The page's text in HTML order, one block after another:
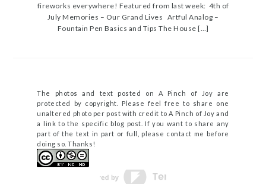
fireworks everywhere! Featured from last week: 4th of
July Memories – Our Grand Lives Artful Analog –
Fountain Pen Basics and Tips The House […]
The photos and text posted on A Pinch of Joy are
protected by copyright. Please feel free to share one
unaltered photo per post with credit to A Pinch of Joy and
a link to the specific blog post. If you want to share any
part of the text in part or full, please contact me before
doing so. Thanks!